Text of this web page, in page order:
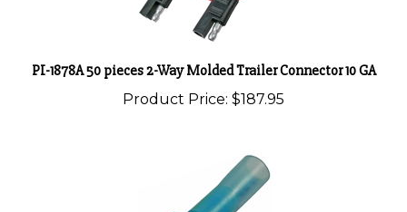
Product Price:$187.95